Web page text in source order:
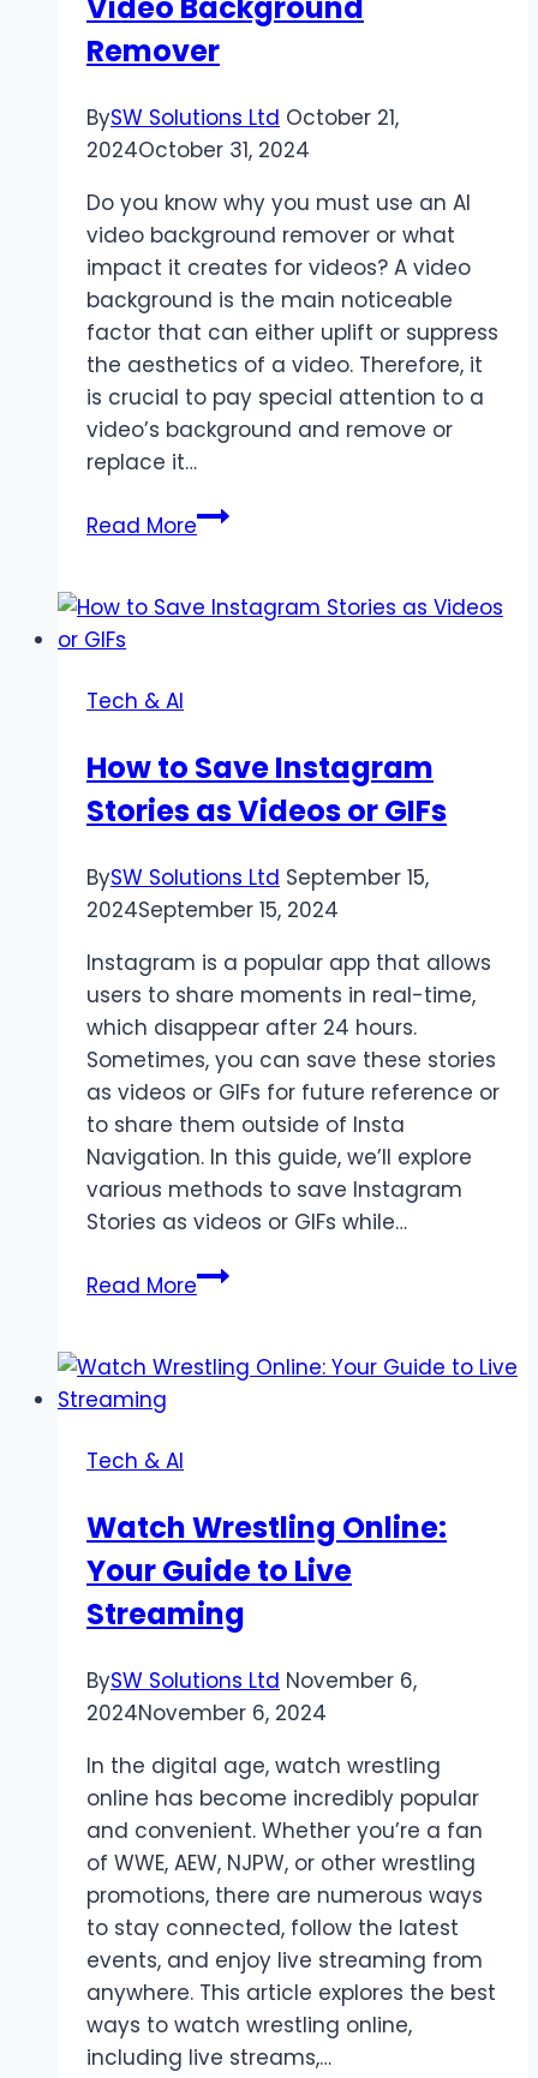
Remover
BySW Solutions Ltd October 21,
2024October 31, 2024
Do you know why you must use an AI
video background remover or what
impact it creates for videos? A video
background is the main noticeable
factor that can either uplift or suppress
the aesthetics of a video. Therefore, it
is crucial to pay special attention to a
video’s background and remove or
replace it…
Read MoreTop
to
Background
Remover
Tech & AI
How to Save Instagram
Stories as Videos or GIFs
BySW Solutions Ltd September 15,
2024September 15, 2024
Instagram is a popular app that allows
users to share moments in real-time,
which disappear after 24 hours.
Sometimes, you can save these stories
as videos or GIFs for future reference or
to share them outside of Insta
Navigation. In this guide, we’ll explore
various methods to save Instagram
Stories as videos or GIFs while…
Read MoreHow
Instagram
GIFs
Tech & AI
Watch Wrestling Online:
Your Guide to Live
Streaming
BySW Solutions Ltd November 6,
2024November 6, 2024
In the digital age, watch wrestling
online has become incredibly popular
and convenient. Whether you’re a fan
of WWE, AEW, NJPW, or other wrestling
promotions, there are numerous ways
to stay connected, follow the latest
events, and enjoy live streaming from
anywhere. This article explores the best
ways to watch wrestling online,
including live streams,…